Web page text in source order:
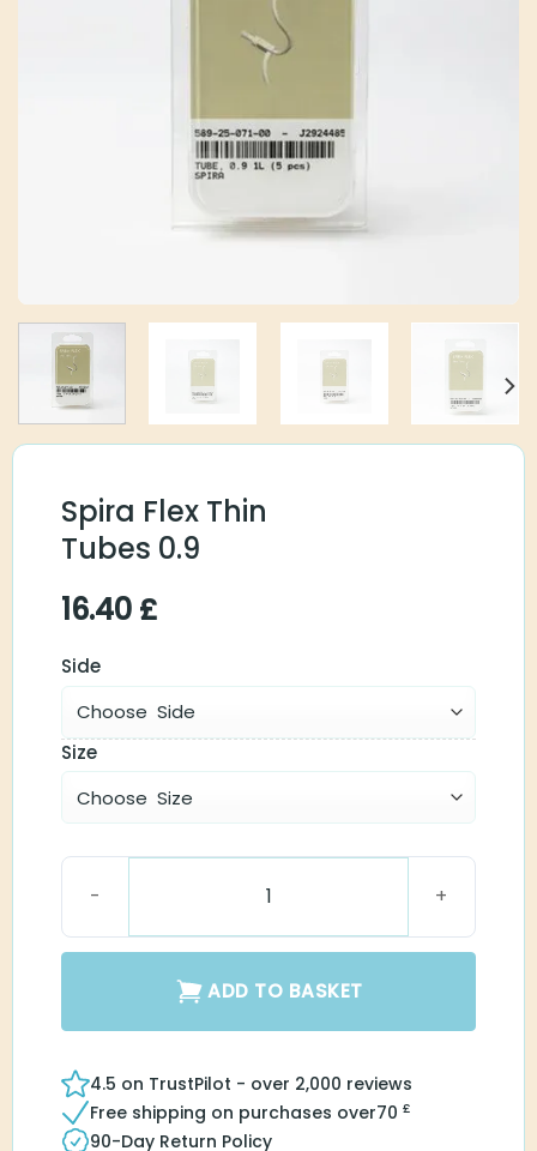
Spira Flex Thin
Tubes 0.9
16.40 £
Side
Size
Spira Flex Thin Tubes 0.9 quantity
ADD TO BASKET
4.5 on TrustPilot - over 2,000 reviews
Free shipping on purchases over70 £
90-Day Return Policy